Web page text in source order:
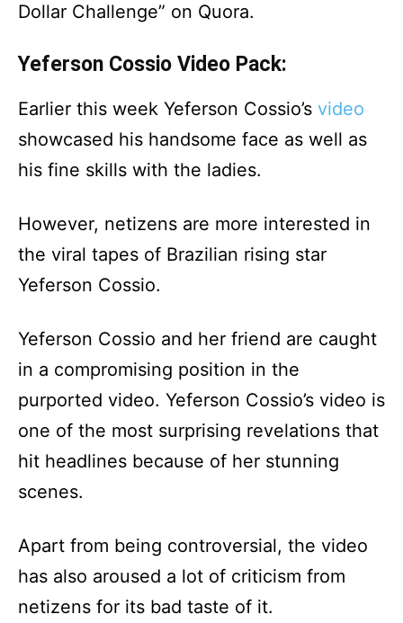
Dollar Challenge” on Quora.
Yeferson Cossio Video Pack:
Earlier this week Yeferson Cossio’s video
showcased his handsome face as well as
his fine skills with the ladies.
However, netizens are more interested in
the viral tapes of Brazilian rising star
Yeferson Cossio.
Yeferson Cossio and her friend are caught
in a compromising position in the
purported video. Yeferson Cossio’s video is
one of the most surprising revelations that
hit headlines because of her stunning
scenes.
Apart from being controversial, the video
has also aroused a lot of criticism from
netizens for its bad taste of it.